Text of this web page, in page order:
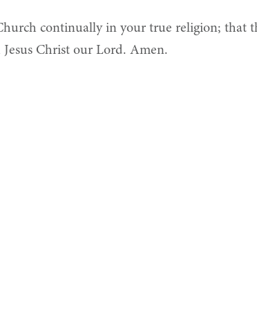
continually in your true religion; that
Christ our Lord. Amen.